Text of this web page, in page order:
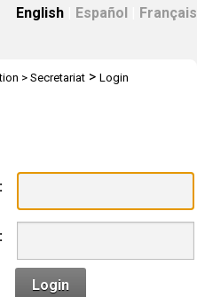
English Español Français
> Secretariat > Login
Login